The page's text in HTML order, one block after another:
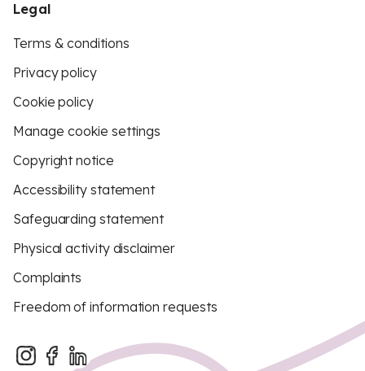
Legal
Terms & conditions
Privacy policy
Cookie policy
Manage cookie settings
Copyright notice
Accessibility statement
Safeguarding statement
Physical activity disclaimer
Complaints
Freedom of information requests